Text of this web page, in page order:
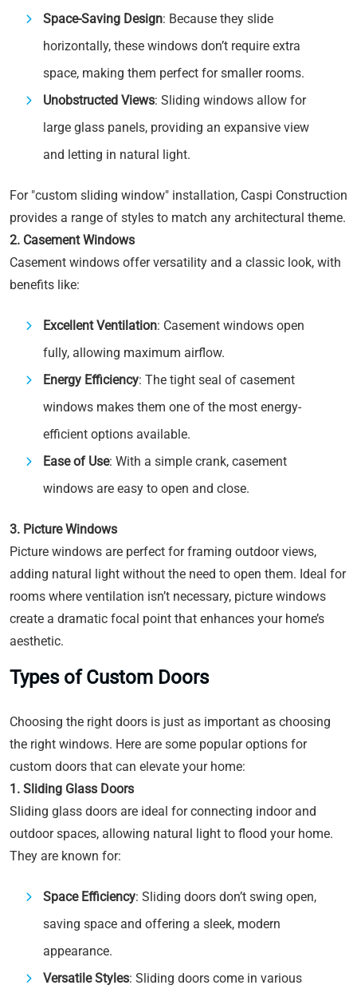
Space-Saving Design: Because they slide
horizontally, these windows don’t require extra
space, making them perfect for smaller rooms.
Unobstructed Views: Sliding windows allow for
large glass panels, providing an expansive view
and letting in natural light.
For "custom sliding window" installation, Caspi Construction
provides a range of styles to match any architectural theme.
2. Casement Windows
Casement windows offer versatility and a classic look, with
benefits like:
Excellent Ventilation: Casement windows open
fully, allowing maximum airflow.
Energy Efficiency: The tight seal of casement
windows makes them one of the most energy-
efficient options available.
Ease of Use: With a simple crank, casement
windows are easy to open and close.
3. Picture Windows
Picture windows are perfect for framing outdoor views,
adding natural light without the need to open them. Ideal for
rooms where ventilation isn’t necessary, picture windows
create a dramatic focal point that enhances your home’s
aesthetic.
Types of Custom Doors
Choosing the right doors is just as important as choosing
the right windows. Here are some popular options for
custom doors that can elevate your home:
1. Sliding Glass Doors
Sliding glass doors are ideal for connecting indoor and
outdoor spaces, allowing natural light to flood your home.
They are known for:
Space Efficiency: Sliding doors don’t swing open,
saving space and offering a sleek, modern
appearance.
Versatile Styles: Sliding doors come in various